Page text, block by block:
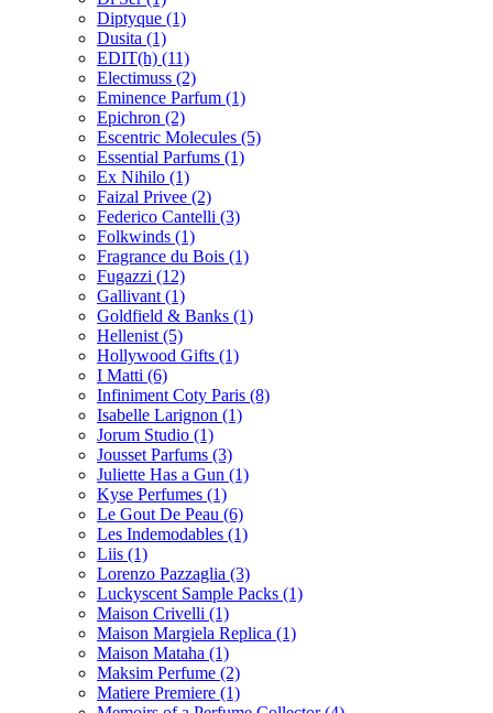
Diptyque (1)
Dusita (1)
EDIT(h) (11)
Electimuss (2)
Eminence Parfum (1)
Epichron (2)
Escentric Molecules (5)
Essential Parfums (1)
Ex Nihilo (1)
Faizal Privee (2)
Federico Cantelli (3)
Folkwinds (1)
Fragrance du Bois (1)
Fugazzi (12)
Gallivant (1)
Goldfield & Banks (1)
Hellenist (5)
Hollywood Gifts (1)
I Matti (6)
Infiniment Coty Paris (8)
Isabelle Larignon (1)
Jorum Studio (1)
Jousset Parfums (3)
Juliette Has a Gun (1)
Kyse Perfumes (1)
Le Gout De Peau (6)
Les Indemodables (1)
Liis (1)
Lorenzo Pazzaglia (3)
Luckyscent Sample Packs (1)
Maison Crivelli (1)
Maison Margiela Replica (1)
Maison Mataha (1)
Maksim Perfume (2)
Matiere Premiere (1)